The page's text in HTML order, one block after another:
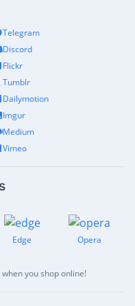
Telegram
Discord
Flickr
Tumblr
Dailymotion
Imgur
Medium
Vimeo
Edge Opera
you shop online!